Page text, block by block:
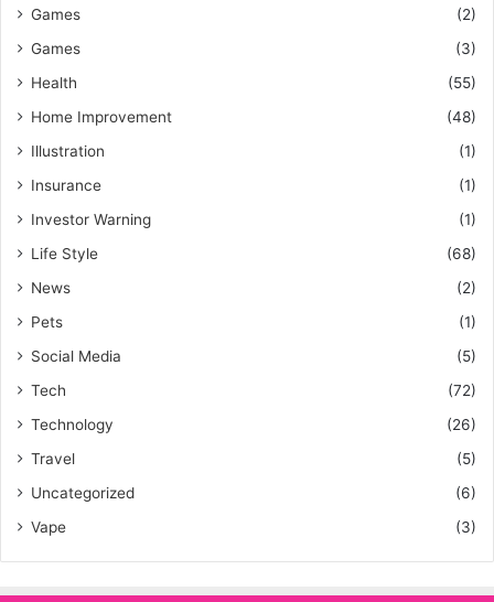
Games
(2)
Games
(3)
Health
(55)
Home Improvement
(48)
Illustration
(1)
Insurance
(1)
Investor Warning
(1)
Life Style
(68)
News
(2)
Pets
(1)
Social Media
(5)
Tech
(72)
Technology
(26)
Travel
(5)
Uncategorized
(6)
Vape
(3)